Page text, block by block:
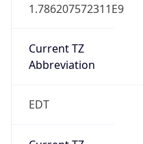
1.786207572311E9
Current TZ
Abbreviation
EDT